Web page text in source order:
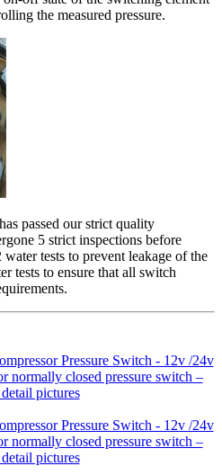
the measured pressure.
passed our strict quality
5 strict inspections before
tests to prevent leakage of the
tests to ensure that all switch